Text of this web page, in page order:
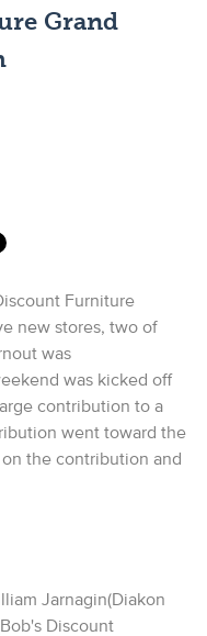
Grand
Furniture
new stores, two of
was
was kicked off
contribution to a
went toward the
the contribution and
Jarnagin(Diakon
Discount